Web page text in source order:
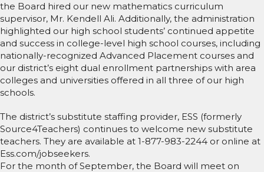
the Board hired our new mathematics curriculum
supervisor, Mr. Kendell Ali. Additionally, the administration
highlighted our high school students’ continued appetite
and success in college-level high school courses, including
nationally-recognized Advanced Placement courses and
our district’s eight dual enrollment partnerships with area
colleges and universities offered in all three of our high
schools.
The district’s substitute staffing provider, ESS (formerly
Source4Teachers) continues to welcome new substitute
teachers. They are available at 1-877-983-2244 or online at
Ess.com/jobseekers.
For the month of September, the Board will meet on